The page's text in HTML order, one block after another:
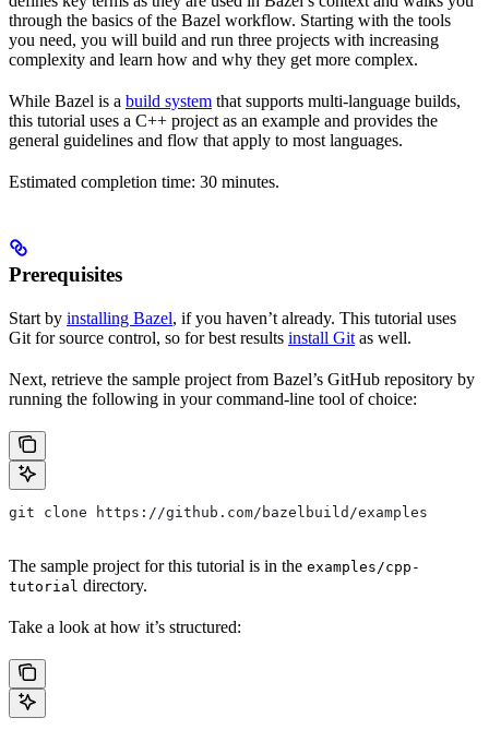
through the basics of the Bazel workflow. Starting with the tools
you need, you will build and run three projects with increasing
complexity and learn how and why they get more complex.
While Bazel is a build system that supports multi-language builds,
this tutorial uses a C++ project as an example and provides the
general guidelines and flow that apply to most languages.
Estimated completion time: 30 minutes.
Prerequisites
Start by installing Bazel, if you haven’t already. This tutorial uses
Git for source control, so for best results install Git as well.
Next, retrieve the sample project from Bazel’s GitHub repository by
running the following in your command-line tool of choice:
git clone https://github.com/bazelbuild/examples
The sample project for this tutorial is in the examples/cpp-
tutorial directory.
Take a look at how it’s structured: